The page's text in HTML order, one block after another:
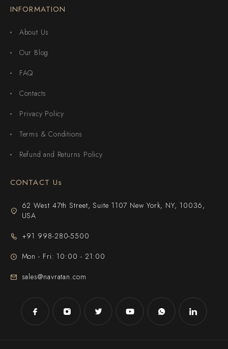
INFORMATION
About Us
Our Blog
FAQ
Contacts
Privacy Policy
Terms & Conditions
Refund and Returns Policy
CONTACT Us
62 West 47th Street, Suite 1107 New York, NY, 10036,
USA
+91 998-280-5500
Mon - Fri: 10:00 - 21:00
sales@navratan.com